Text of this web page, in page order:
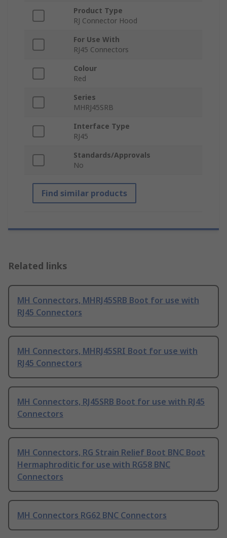
Product Type
RJ Connector Hood
For Use With
RJ45 Connectors
Colour
Red
Series
MHRJ45SRB
Interface Type
RJ45
Standards/Approvals
No
Find similar products
Related links
MH Connectors, MHRJ45SRB Boot for use with
RJ45 Connectors
MH Connectors, MHRJ45SRI Boot for use with
RJ45 Connectors
MH Connectors, RJ45SRB Boot for use with RJ45
Connectors
MH Connectors, RG Strain Relief Boot BNC Boot
Hermaphroditic for use with RG58 BNC
Connectors
MH Connectors RG62 BNC Connectors